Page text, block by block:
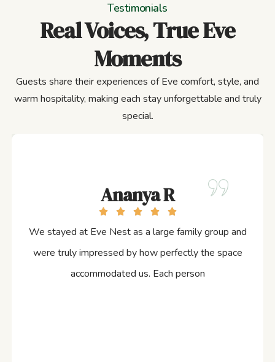
Testimonials
Real Voices, True Eve
Moments
Guests share their experiences of Eve comfort, style, and
warm hospitality, making each stay unforgettable and truly
special.
Ananya R
We stayed at Eve Nest as a large family group and
were truly impressed by how perfectly the space
accommodated us. Each person